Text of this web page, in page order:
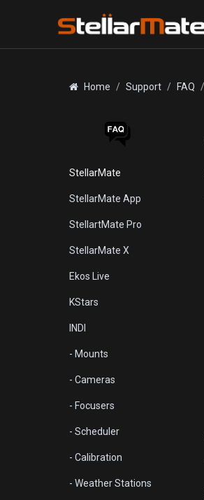
Home Support FAQ
StellarMate
StellarMate App
StellartMate Pro
StellarMate X
Ekos Live
KStars
INDI
- Mounts
- Cameras
- Focusers
- Scheduler
- Calibration
- Weather Stations